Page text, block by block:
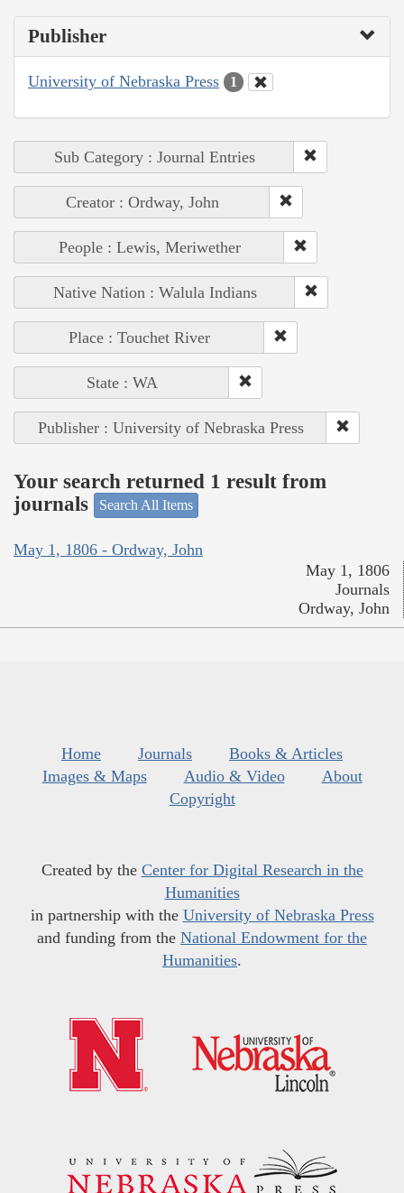
Publisher
University of Nebraska Press 1
Sub Category : Journal Entries
Creator : Ordway, John
People : Lewis, Meriwether
Native Nation : Walula Indians
Place : Touchet River
State : WA
Publisher : University of Nebraska Press
Your search returned 1 result from
journals
Search All Items
May 1, 1806 - Ordway, John
May 1, 1806
Journals
Ordway, John
Home Journals
Books & Articles
Images & Maps
Audio & Video
About
Copyright
Created by the Center for Digital Research in the
Humanities
in partnership with the University of Nebraska Press
and funding from the National Endowment for the
Humanities.